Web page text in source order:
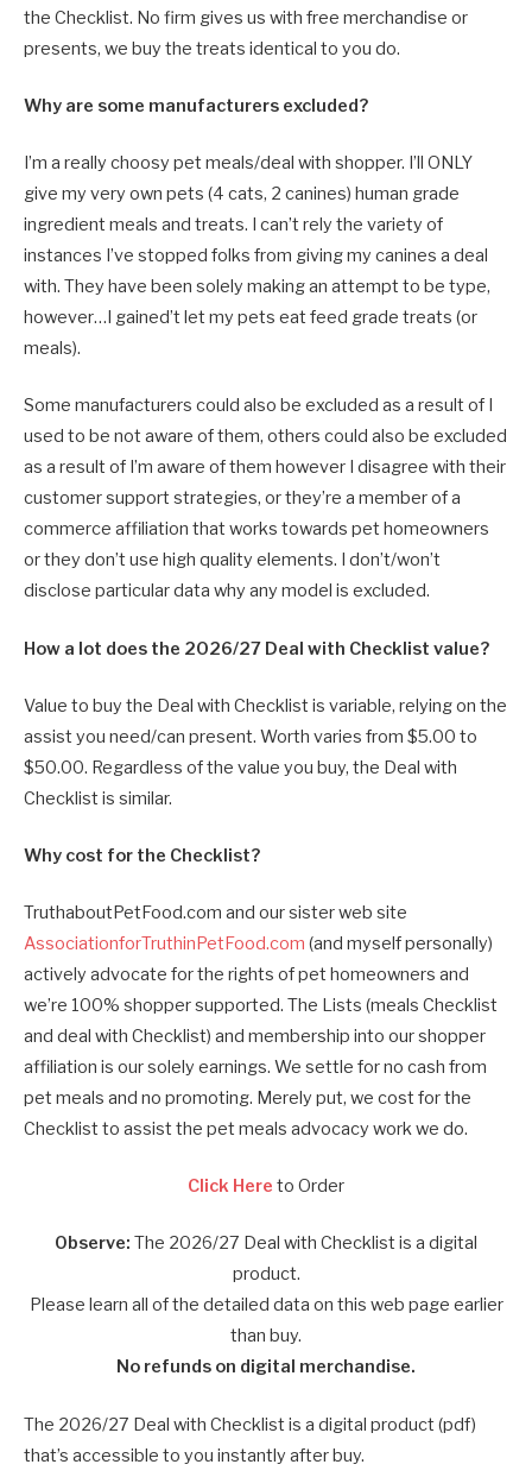
the Checklist. No firm gives us with free merchandise or
presents, we buy the treats identical to you do.
Why are some manufacturers excluded?
I’m a really choosy pet meals/deal with shopper. I’ll ONLY
give my very own pets (4 cats, 2 canines) human grade
ingredient meals and treats. I can’t rely the variety of
instances I’ve stopped folks from giving my canines a deal
with. They have been solely making an attempt to be type,
however…I gained’t let my pets eat feed grade treats (or
meals).
Some manufacturers could also be excluded as a result of I
used to be not aware of them, others could also be excluded
as a result of I’m aware of them however I disagree with their
customer support strategies, or they’re a member of a
commerce affiliation that works towards pet homeowners
or they don’t use high quality elements. I don’t/won’t
disclose particular data why any model is excluded.
How a lot does the 2026/27 Deal with Checklist value?
Value to buy the Deal with Checklist is variable, relying on the
assist you need/can present. Worth varies from $5.00 to
$50.00. Regardless of the value you buy, the Deal with
Checklist is similar.
Why cost for the Checklist?
TruthaboutPetFood.com and our sister web site
AssociationforTruthinPetFood.com (and myself personally)
actively advocate for the rights of pet homeowners and
we’re 100% shopper supported. The Lists (meals Checklist
and deal with Checklist) and membership into our shopper
affiliation is our solely earnings. We settle for no cash from
pet meals and no promoting. Merely put, we cost for the
Checklist to assist the pet meals advocacy work we do.
Click Here to Order
Observe: The 2026/27 Deal with Checklist is a digital
product.
Please learn all of the detailed data on this web page earlier
than buy.
No refunds on digital merchandise.
The 2026/27 Deal with Checklist is a digital product (pdf)
that’s accessible to you instantly after buy.